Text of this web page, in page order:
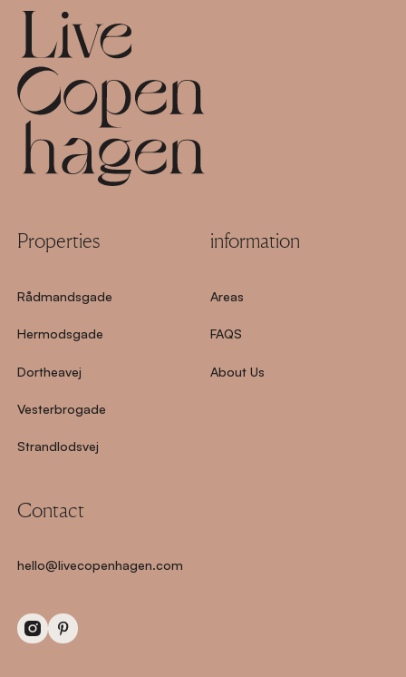
Properties
Rådmandsgade
Hermodsgade
Dortheavej
Vesterbrogade
Strandlodsvej
information
Areas
FAQS
About Us
Contact
hello@livecopenhagen.com